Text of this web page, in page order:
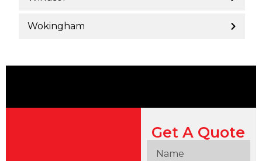
Wokingham
Get A Quote